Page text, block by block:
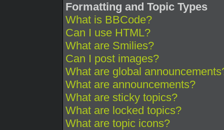
Formatting and Topic Types
What is BBCode?
Can I use HTML?
What are Smilies?
Can I post images?
What are global
What are announcements?
What are sticky topics?
What are locked topics?
What are topic icons?